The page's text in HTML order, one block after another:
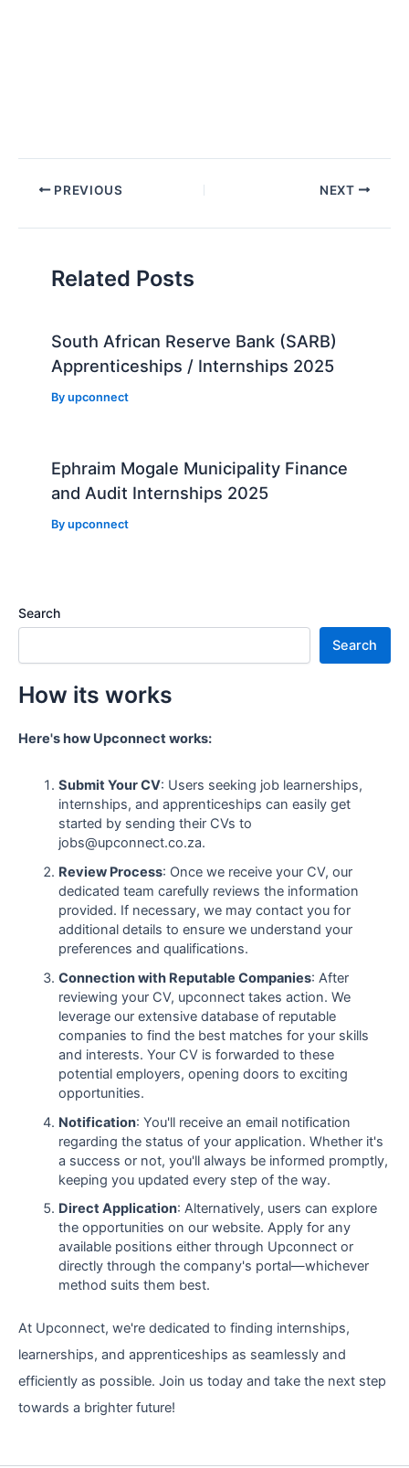
Post PREVIOUS NEXT
Related Posts
South African Reserve Bank (SARB)
Apprenticeships / Internships 2025
Byupconnect
Ephraim Mogale Municipality Finance
and Audit Internships 2025
Byupconnect
Search
Search
How its works
Here's how Upconnect works:
Submit Your CV: Users seeking job learnerships,
internships, and apprenticeships can easily get
started by sending their CVs to
jobs@upconnect.co.za.
Review Process: Once we receive your CV, our
dedicated team carefully reviews the information
provided. If necessary, we may contact you for
additional details to ensure we understand your
preferences and qualifications.
Connection with Reputable Companies: After
reviewing your CV, upconnect takes action. We
leverage our extensive database of reputable
companies to find the best matches for your skills
and interests. Your CV is forwarded to these
potential employers, opening doors to exciting
opportunities.
Notification: You'll receive an email notification
regarding the status of your application. Whether it's
a success or not, you'll always be informed promptly,
keeping you updated every step of the way.
Direct Application: Alternatively, users can explore
the opportunities on our website. Apply for any
available positions either through Upconnect or
directly through the company's portal—whichever
method suits them best.
At Upconnect, we're dedicated to finding internships,
learnerships, and apprenticeships as seamlessly and
efficiently as possible. Join us today and take the next step
towards a brighter future!